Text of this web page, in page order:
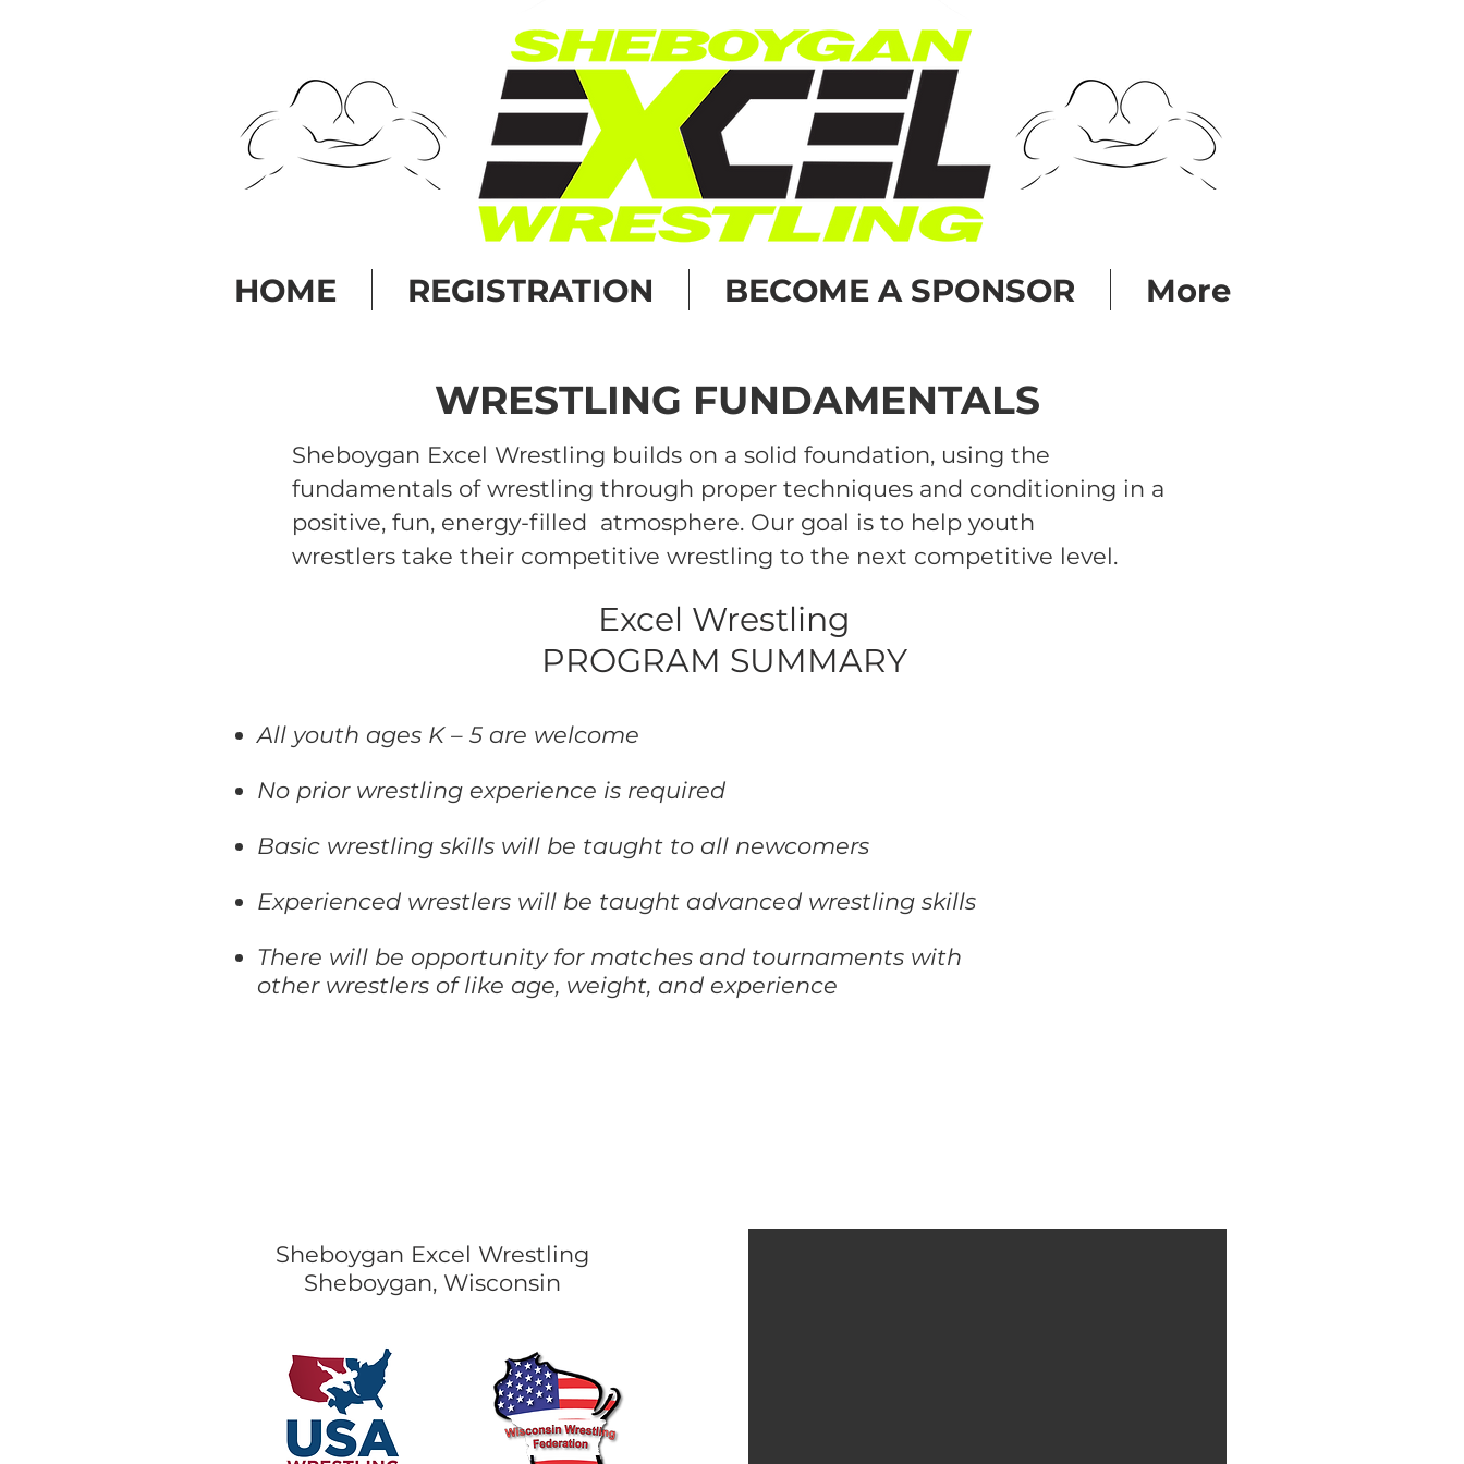
HOME REGISTRATION BECOME A SPONSOR More
WRESTLING FUNDAMENTALS
Sheboygan Excel Wrestling builds on a solid foundation, using the
fundamentals of wrestling through proper techniques and conditioning in a
positive, fun, energy-filled atmosphere. Our goal is to help youth
wrestlers take their competitive wrestling to the next competitive level.
Excel Wrestling
PROGRAM SUMMARY
All youth ages K – 5 are welcome
No prior wrestling experience is required
Basic wrestling skills will be taught to all newcomers
Experienced wrestlers will be taught advanced wrestling skills
There will be opportunity for matches and tournaments with
other wrestlers of like age, weight, and experience
Sheboygan Excel Wrestling
Sheboygan, Wisconsin